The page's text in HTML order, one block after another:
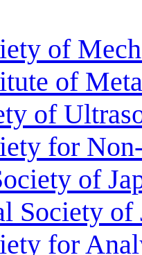
of
of
of
for
of
Society of
for